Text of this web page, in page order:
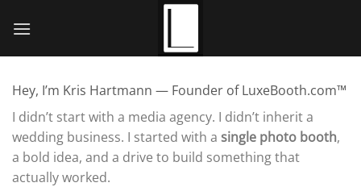
Hey, I’m Kris Hartmann — Founder of LuxeBooth.com™
I didn’t start with a media agency. I didn’t inherit a
wedding business. I started with a single photo booth,
a bold idea, and a drive to build something that
actually worked.